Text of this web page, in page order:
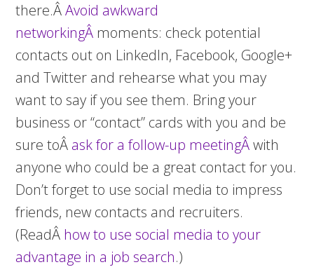
there.ÂAvoid awkward
networkingÂ moments: check potential
contacts out on LinkedIn, Facebook, Google+
and Twitter and rehearse what you may
want to say if you see them. Bring your
business or “contact” cards with you and be
sure toÂ ask for a follow-up meetingÂwith
anyone who could be a great contact for you.
Don’t forget to use social media to impress
friends, new contacts and recruiters.
(ReadÂ how to use social media to your
advantage in a job search.)